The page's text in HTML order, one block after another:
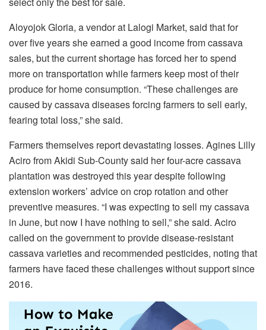
Aloyojok Gloria, a vendor at Lalogi Market, said that for
over five years she earned a good income from cassava
sales, but the current shortage has forced her to spend
more on transportation while farmers keep most of their
produce for home consumption. “These challenges are
caused by cassava diseases forcing farmers to sell early,
fearing total loss,” she said.
Farmers themselves report devastating losses. Agines Lilly
Aciro from Akidi Sub-County said her four-acre cassava
plantation was destroyed this year despite following
extension workers’ advice on crop rotation and other
preventive measures. “I was expecting to sell my cassava
in June, but now I have nothing to sell,” she said. Aciro
called on the government to provide disease-resistant
cassava varieties and recommended pesticides, noting that
farmers have faced these challenges without support since
2016.